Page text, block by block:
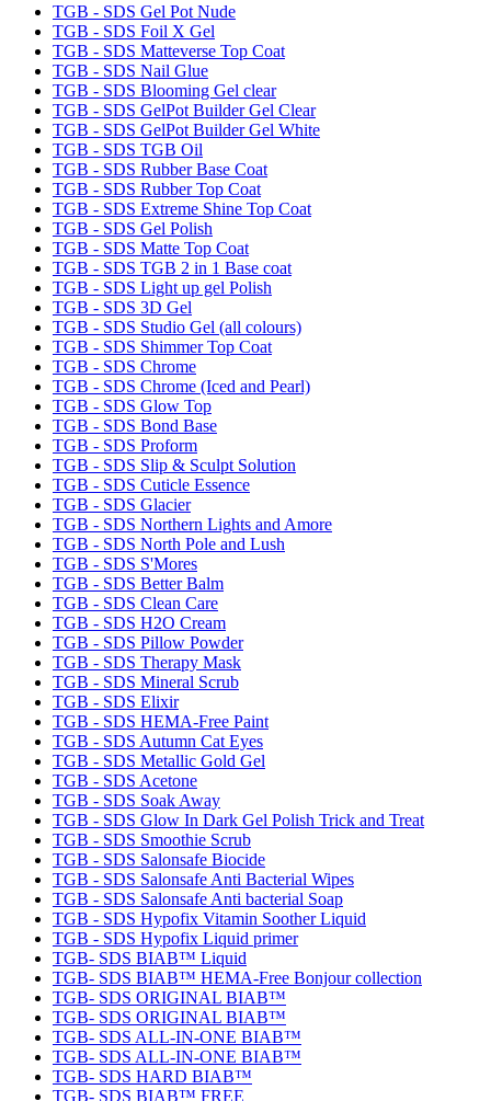
TGB - SDS Gel Pot Nude
TGB - SDS Foil X Gel
TGB - SDS Matteverse Top Coat
TGB - SDS Nail Glue
TGB - SDS Blooming Gel clear
TGB - SDS GelPot Builder Gel Clear
TGB - SDS GelPot Builder Gel White
TGB - SDS TGB Oil
TGB - SDS Rubber Base Coat
TGB - SDS Rubber Top Coat
TGB - SDS Extreme Shine Top Coat
TGB - SDS Gel Polish
TGB - SDS Matte Top Coat
TGB - SDS TGB 2 in 1 Base coat
TGB - SDS Light up gel Polish
TGB - SDS 3D Gel
TGB - SDS Studio Gel (all colours)
TGB - SDS Shimmer Top Coat
TGB - SDS Chrome
TGB - SDS Chrome (Iced and Pearl)
TGB - SDS Glow Top
TGB - SDS Bond Base
TGB - SDS Proform
TGB - SDS Slip & Sculpt Solution
TGB - SDS Cuticle Essence
TGB - SDS Glacier
TGB - SDS Northern Lights and Amore
TGB - SDS North Pole and Lush
TGB - SDS S'Mores
TGB - SDS Better Balm
TGB - SDS Clean Care
TGB - SDS H2O Cream
TGB - SDS Pillow Powder
TGB - SDS Therapy Mask
TGB - SDS Mineral Scrub
TGB - SDS Elixir
TGB - SDS HEMA-Free Paint
TGB - SDS Autumn Cat Eyes
TGB - SDS Metallic Gold Gel
TGB - SDS Acetone
TGB - SDS Soak Away
TGB - SDS Glow In Dark Gel Polish Trick and Treat
TGB - SDS Smoothie Scrub
TGB - SDS Salonsafe Biocide
TGB - SDS Salonsafe Anti Bacterial Wipes
TGB - SDS Salonsafe Anti bacterial Soap
TGB - SDS Hypofix Vitamin Soother Liquid
TGB - SDS Hypofix Liquid primer
TGB- SDS BIAB™ Liquid
TGB- SDS BIAB™ HEMA-Free Bonjour collection
TGB- SDS ORIGINAL BIAB™
TGB- SDS ORIGINAL BIAB™
TGB- SDS ALL-IN-ONE BIAB™
TGB- SDS ALL-IN-ONE BIAB™
TGB- SDS HARD BIAB™
TGB- SDS BIAB™ FREE